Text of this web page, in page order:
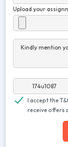
Upload your
Kindly mention
I accept the
receive offers